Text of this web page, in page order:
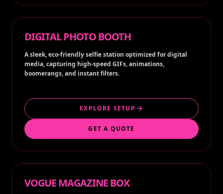
DIGITAL PHOTO BOOTH
A sleek, eco-friendly selfie station optimized for digital
media, capturing high-speed GIFs, animations,
boomerangs, and instant filters.
EXPLORE SETUP
GET A QUOTE
VOGUE MAGAZINE BOX